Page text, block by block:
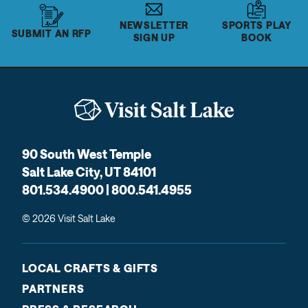
SUBMIT AN RFP
NEWSLETTER
SIGN UP
SPORTS PLAY
BOOK
90 South West Temple
Salt Lake City, UT 84101
801.534.4900 | 800.541.4955
© 2026 Visit Salt Lake
LOCAL CRAFTS & GIFTS
PARTNERS